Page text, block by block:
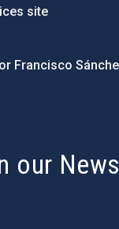
site
Francisco
our